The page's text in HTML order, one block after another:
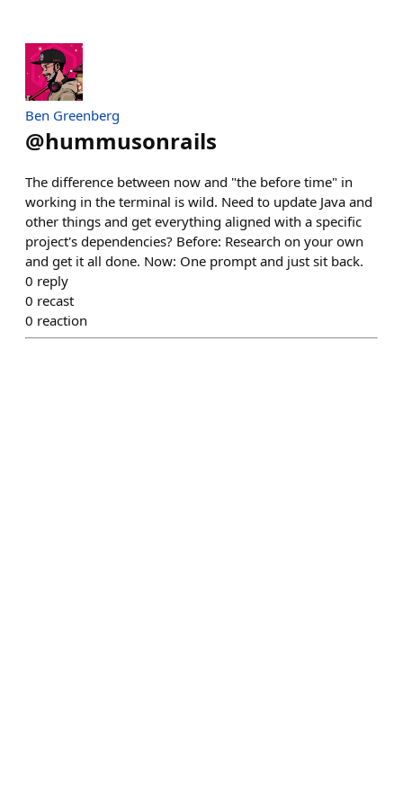
Ben Greenberg
@hummusonrails
The difference between now and "the before time" in
working in the terminal is wild. Need to update Java and
other things and get everything aligned with a specific
project's dependencies? Before: Research on your own
and get it all done. Now: One prompt and just sit back.
0 reply
0 recast
0 reaction